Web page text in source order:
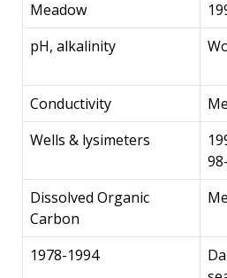
Meadow
pH, alkalinity
Conductivity
Wells & lysimeters
Dissolved Organic
Carbon
1978-1994